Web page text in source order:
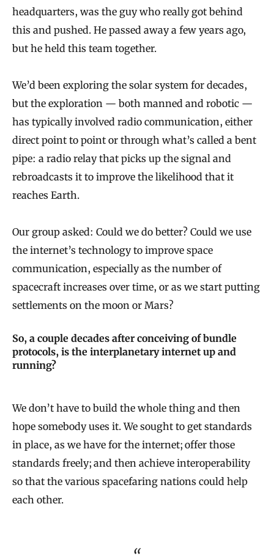
headquarters, was the guy who really got behind
this and pushed. He passed away a few years ago,
but he held this team together.
We’d been exploring the solar system for decades,
but the exploration — both manned and robotic —
has typically involved radio communication, either
direct point to point or through what’s called a bent
pipe: a radio relay that picks up the signal and
rebroadcasts it to improve the likelihood that it
reaches Earth.
Our group asked: Could we do better? Could we use
the internet’s technology to improve space
communication, especially as the number of
spacecraft increases over time, or as we start putting
settlements on the moon or Mars?
So, a couple decades after conceiving of bundle
protocols, is the interplanetary internet up and
running?
We don’t have to build the whole thing and then
hope somebody uses it. We sought to get standards
in place, as we have for the internet; offer those
standards freely; and then achieve interoperability
so that the various spacefaring nations could help
each other.